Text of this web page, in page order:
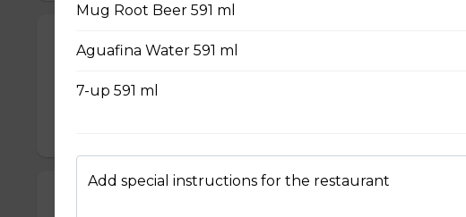
Big Cheesy Combo
ml drink.
Mug Root Beer 591 ml
Aguafina Water 591 ml
7-up 591 ml
Add special instructions for the restaurant